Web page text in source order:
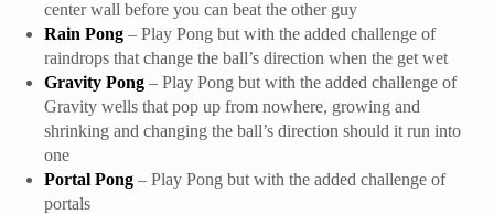
center wall before you can beat the other guy
Rain Pong – Play Pong but with the added challenge of
raindrops that change the ball’s direction when the get wet
Gravity Pong – Play Pong but with the added challenge of
Gravity wells that pop up from nowhere, growing and
shrinking and changing the ball’s direction should it run into
one
Portal Pong – Play Pong but with the added challenge of
portals